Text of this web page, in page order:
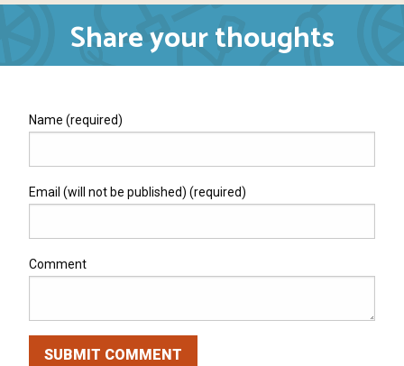
Share your thoughts
Name (required)
Email (will not be published) (required)
Comment